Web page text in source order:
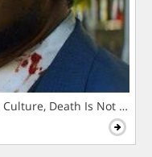
Death Is Not The